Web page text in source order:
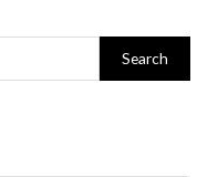
Search